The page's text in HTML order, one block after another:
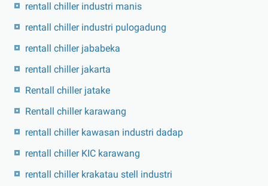
rentall chiller industri manis
rentall chiller industri pulogadung
rentall chiller jababeka
rentall chiller jakarta
Rentall chiller jatake
Rentall chiller karawang
rentall chiller kawasan industri dadap
rentall chiller KIC karawang
rentall chiller krakatau stell industri